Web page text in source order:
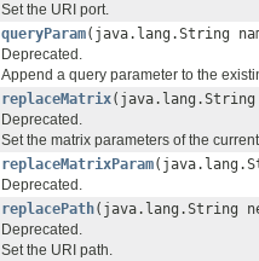
Set the URI port.
queryParam(java.lang.String
Deprecated.
Append a query parameter to the
replaceMatrix
Deprecated.
Set the matrix parameters of the
replaceMatrixParam
Deprecated.
replacePath(java.lang.String
Deprecated.
Set the URI path.